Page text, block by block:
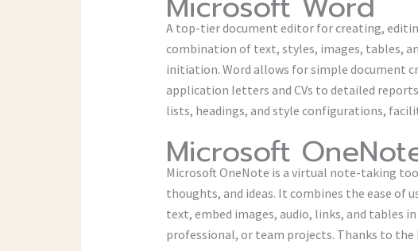
A top-tier document editor for creating,
combination of text, styles, images, tables,
initiation. Word allows for simple document
application letters and CVs to detailed
lists, headings, and style configurations,
Microsoft
Microsoft OneNote is a virtual note-taking
thoughts, and ideas. It combines the ease of
text, embed images, audio, links, and tables
professional, or team projects. Thanks to the